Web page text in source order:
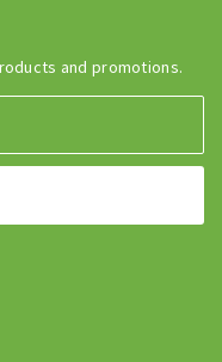
and promotions.